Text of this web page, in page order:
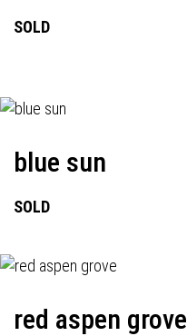
SOLD
blue sun
SOLD
red aspen grove